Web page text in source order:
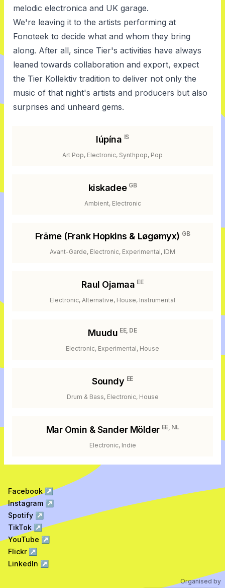
melodic electronica and UK garage.
We're leaving it to the artists performing at
Fonoteek to decide what and whom they bring
along. After all, since Tier's activities have always
leaned towards collaboration and export, expect
the Tier Kollektiv tradition to deliver not only the
music of that night's artists and producers but also
surprises and unheard gems.
lúpína IS
Art Pop, Electronic, Synthpop, Pop
kiskadee GB
Ambient, Electronic
Främe (Frank Hopkins & Løgømyx) GB
Avant-Garde, Electronic, Experimental, IDM
Raul Ojamaa EE
Electronic, Alternative, House, Instrumental
Muudu EE, DE
Electronic, Experimental, House
Soundy EE
Drum & Bass, Electronic, House
Mar Omin & Sander Mölder EE, NL
Electronic, Indie
Facebook↗
Instagram ↗
Spotify ↗
TikTok ↗
YouTube ↗
Flickr↗
LinkedIn ↗
Organised by